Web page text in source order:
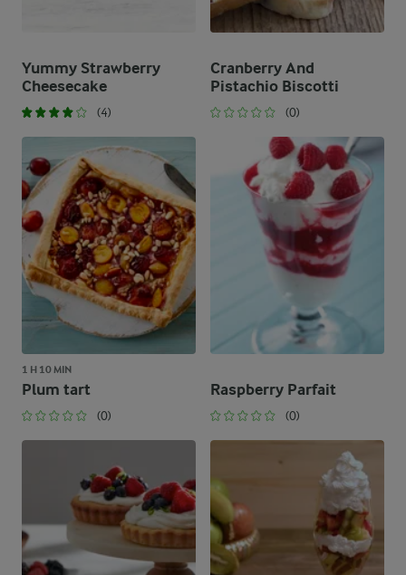
Yummy Strawberry
Cheesecake
(4)
Cranberry And
Pistachio Biscotti
(0)
1 H 10 MIN
Plum tart
(0)
Raspberry Parfait
(0)